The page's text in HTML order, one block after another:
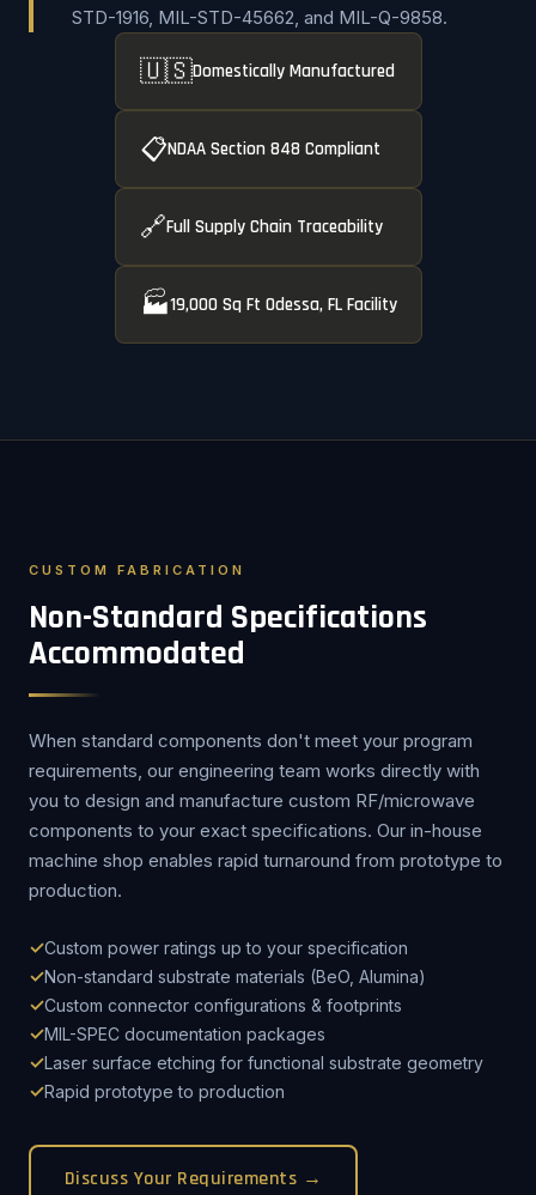
STD-1916, MIL-STD-45662, and MIL-Q-9858.
🇺🇸Domestically Manufactured
📋NDAA Section 848 Compliant
🔗Full Supply Chain Traceability
🏭19,000 Sq Ft Odessa, FL Facility
CUSTOM FABRICATION
Non-Standard Specifications
Accommodated
When standard components don't meet your program
requirements, our engineering team works directly with
you to design and manufacture custom RF/microwave
components to your exact specifications. Our in-house
machine shop enables rapid turnaround from prototype to
production.
Custom power ratings up to your specification
Non-standard substrate materials (BeO, Alumina)
Custom connector configurations & footprints
MIL-SPEC documentation packages
Laser surface etching for functional substrate geometry
Rapid prototype to production
Discuss Your Requirements →